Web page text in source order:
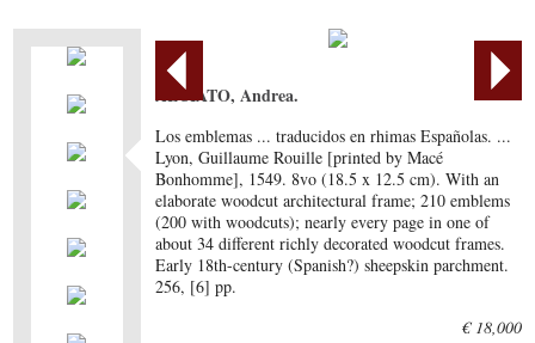
ALCIATO, Andrea.
Los emblemas ... traducidos en rhimas Españolas. ...
Lyon, Guillaume Rouille [printed by Macé
Bonhomme], 1549. 8vo (18.5 x 12.5 cm). With an
elaborate woodcut architectural frame; 210 emblems
(200 with woodcuts); nearly every page in one of
about 34 different richly decorated woodcut frames.
Early 18th-century (Spanish?) sheepskin parchment.
256, [6] pp.
€ 18,000